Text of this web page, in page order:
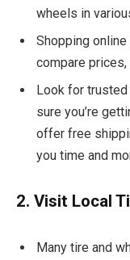
wheels in
Shopping
compare
Look for
sure you’re
offer free
you time and
2. Visit Local
Many tire and